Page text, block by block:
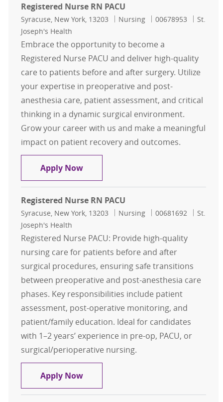
Registered Nurse RN PACU
Location
Syracuse, New York, 13203 Category
Nursing Job Id
00678953
St.
Joseph's Health
Embrace the opportunity to become a
Registered Nurse PACU and deliver high-quality
care to patients before and after surgery. Utilize
your expertise in preoperative and post-
anesthesia care, patient assessment, and critical
thinking in a dynamic surgical environment.
Grow your career with us and make a meaningful
impact on patient recovery and outcomes.
Apply NowRegistered Nurse RN PACU
Registered Nurse RN PACU
Location
Syracuse, New York, 13203 Category
Nursing Job Id
00681692
St.
Joseph's Health
Registered Nurse PACU: Provide high-quality
nursing care for patients before and after
surgical procedures, ensuring safe transitions
between preoperative and post-anesthesia care
phases. Key responsibilities include patient
assessment, post-operative monitoring, and
patient/family education. Ideal for candidates
with 1–2 years’ experience in pre-op, PACU, or
surgical/perioperative nursing.
Apply NowRegistered Nurse RN PACU